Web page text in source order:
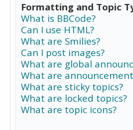
Formatting and Topic
What is BBCode?
Can I use HTML?
What are Smilies?
Can I post images?
What are global
What are
What are sticky topics?
What are locked topics?
What are topic icons?